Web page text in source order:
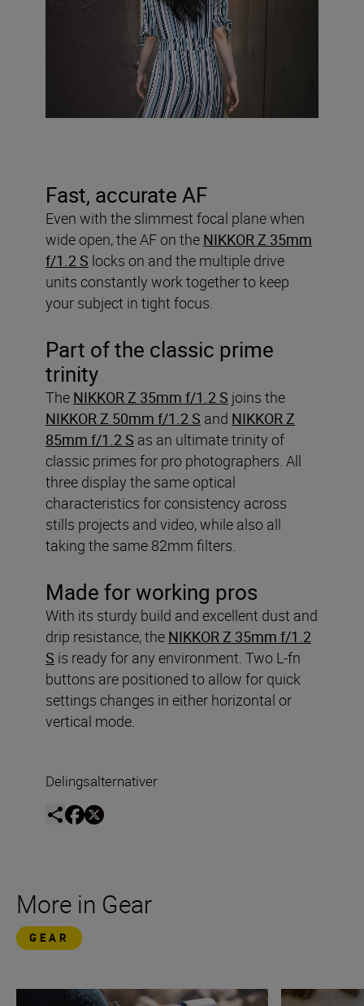
Fast, accurate AF
Even with the slimmest focal plane when
wide open, the AF on the NIKKOR Z 35mm
f/1.2 S locks on and the multiple drive
units constantly work together to keep
your subject in tight focus.
Part of the classic prime
trinity
The NIKKOR Z 35mm f/1.2 S joins the
NIKKOR Z 50mm f/1.2 S and NIKKOR Z
85mm f/1.2 S as an ultimate trinity of
classic primes for pro photographers. All
three display the same optical
characteristics for consistency across
stills projects and video, while also all
taking the same 82mm filters.
Made for working pros
With its sturdy build and excellent dust and
drip resistance, the NIKKOR Z 35mm f/1.2
S is ready for any environment. Two L-fn
buttons are positioned to allow for quick
settings changes in either horizontal or
vertical mode.
Delingsalternativer
More in Gear
GEAR